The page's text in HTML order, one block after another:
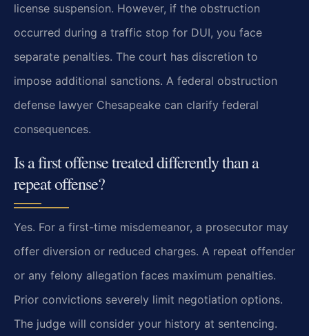
license suspension. However, if the obstruction
occurred during a traffic stop for DUI, you face
separate penalties. The court has discretion to
impose additional sanctions. A federal obstruction
defense lawyer Chesapeake can clarify federal
consequences.
Is a first offense treated differently than a
repeat offense?
Yes. For a first-time misdemeanor, a prosecutor may
offer diversion or reduced charges. A repeat offender
or any felony allegation faces maximum penalties.
Prior convictions severely limit negotiation options.
The judge will consider your history at sentencing.